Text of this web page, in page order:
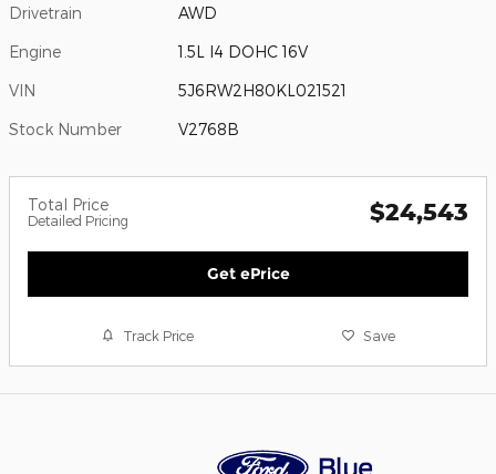
Drivetrain AWD
Engine 1.5L I4 DOHC 16V
VIN 5J6RW2H80KL021521
Stock Number V2768B
Total Price
Detailed Pricing $24,543
Get ePrice
Track Price Save